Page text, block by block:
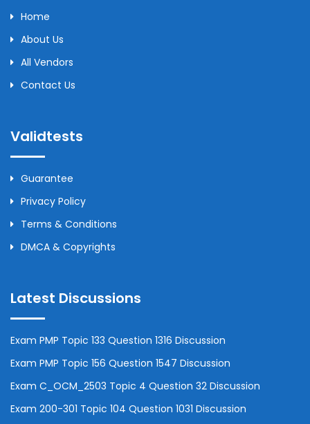
Home
About Us
All Vendors
Contact Us
Validtests
Guarantee
Privacy Policy
Terms & Conditions
DMCA & Copyrights
Latest Discussions
Exam PMP Topic 133 Question 1316 Discussion
Exam PMP Topic 156 Question 1547 Discussion
Exam C_OCM_2503 Topic 4 Question 32 Discussion
Exam 200-301 Topic 104 Question 1031 Discussion